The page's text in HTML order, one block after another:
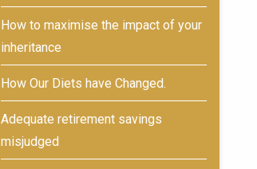
How to maximise the impact of your
inheritance
How Our Diets have Changed.
Adequate retirement savings
misjudged